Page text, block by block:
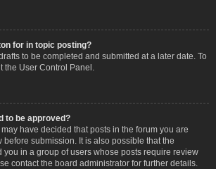
for in topic posting?
to be completed and submitted at a later date. To
the User Control Panel.
to be approved?
have decided that posts in the forum you are
submission. It is also possible that the
you in a group of users whose posts require review
contact the board administrator for further details.